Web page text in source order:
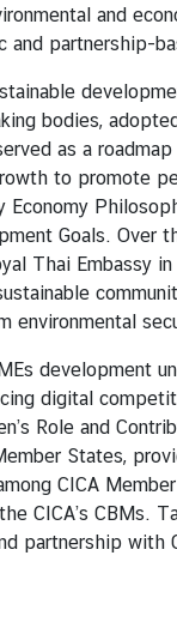
and
partnership-
development,
bodies,
as a
to promote
Goals.
Thai Embassy
under
digital
Role and
States,
CICA
CICA’s CBMs.
partnership with